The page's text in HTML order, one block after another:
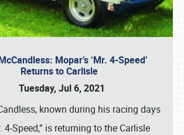
Mopar’s ‘Mr. 4-Speed’
Returns to Carlisle
Tuesday, Jul 6, 2021
known during his racing days
4-Speed,” is returning to the Carlisle